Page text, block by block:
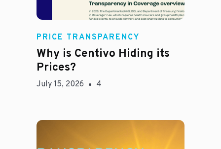
Jason Hines
PRICE TRANSPARENCY
Why is Centivo Hiding its
Prices?
July 15, 2026 4